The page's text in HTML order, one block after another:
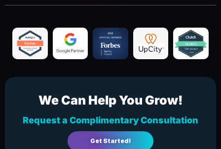
We Can Help You Grow!
Request a Complimentary Consultation
Get Started!